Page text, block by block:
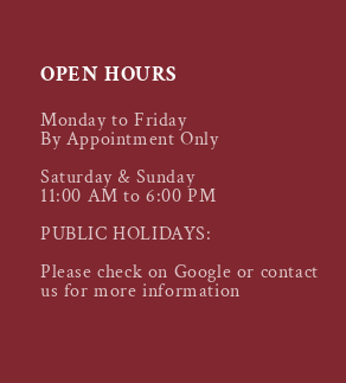
OPEN HOURS
Monday to Friday
By Appointment Only
Saturday & Sunday
11:00 AM to 6:00 PM
PUBLIC HOLIDAYS:
Please check on Google or contact
us for more information